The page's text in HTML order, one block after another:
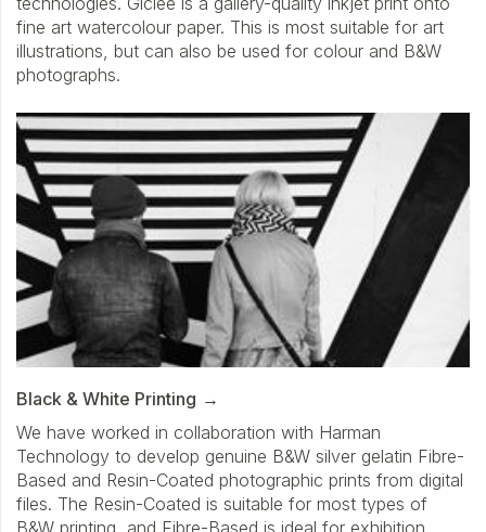
fine art watercolour paper. This is most suitable for art
illustrations, but can also be used for colour and B&W
photographs.
Black & White Printing
We have worked in collaboration with Harman
Technology to develop genuine B&W silver gelatin Fibre-
Based and Resin-Coated photographic prints from digital
files. The Resin-Coated is suitable for most types of
B&W printing, and Fibre-Based is ideal for exhibition